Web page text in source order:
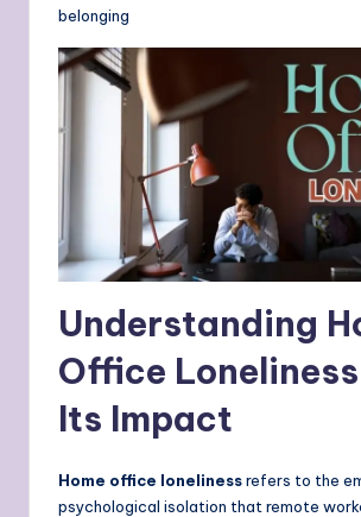
belonging
Understanding
Office
Its Impact
Home office lonelinessrefers to the
psychological isolation that remote